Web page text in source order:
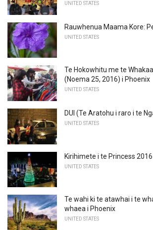
UNITED STATES
Rauwhenua Maama Kore:
UNITED STATES
Te Hokowhitu me te
(Noema 25, 2016) i Phoenix
UNITED STATES
DUI (Te Aratohu i raro i te
UNITED STATES
Kirihimete i te Princess 2016
UNITED STATES
Te wahi ki te atawhai i te
whaea i Phoenix
UNITED STATES